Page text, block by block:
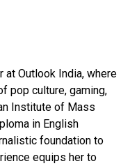
at Outlook India, where
pop culture, gaming,
Institute of Mass
in English
foundation to
equips her to